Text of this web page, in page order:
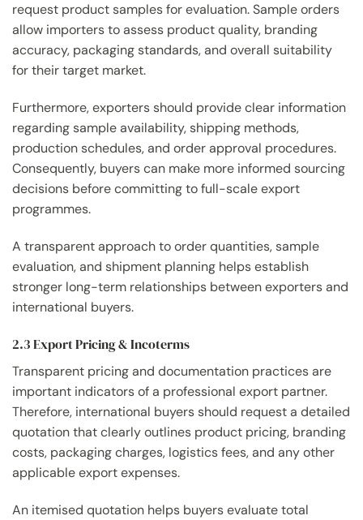
request product samples for evaluation. Sample orders
allow importers to assess product quality, branding
accuracy, packaging standards, and overall suitability
for their target market.
Furthermore, exporters should provide clear information
regarding sample availability, shipping methods,
production schedules, and order approval procedures.
Consequently, buyers can make more informed sourcing
decisions before committing to full-scale export
programmes.
A transparent approach to order quantities, sample
evaluation, and shipment planning helps establish
stronger long-term relationships between exporters and
international buyers.
2.3 Export Pricing & Incoterms
Transparent pricing and documentation practices are
important indicators of a professional export partner.
Therefore, international buyers should request a detailed
quotation that clearly outlines product pricing, branding
costs, packaging charges, logistics fees, and any other
applicable export expenses.
An itemised quotation helps buyers evaluate total